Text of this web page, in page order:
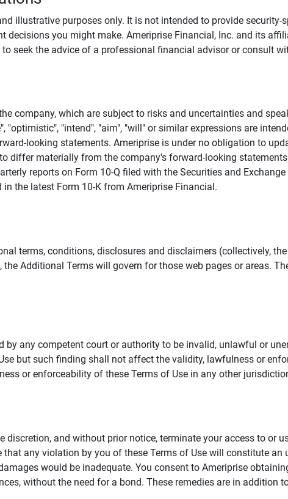
illustrative purposes only. It is not intended to provide
decisions you might make. Ameriprise Financial, Inc. and its
seek the advice of a professional financial advisor or consult
company, which are subject to risks and uncertainties and
"optimistic", "intend", "aim", "will" or similar expressions are
looking statements. Ameriprise is under no obligation to
materially from the company's forward-looking statements
reports on Form 10-Q filed with the Securities and
the latest Form 10-K from Ameriprise Financial.
terms, conditions, disclosures and disclaimers (collectively,
Additional Terms will govern for those web pages or areas.
by any competent court or authority to be invalid, unlawful or
but such finding shall not affect the validity, lawfulness or
or enforceability of these Terms of Use in any other
discretion, and without prior notice, terminate your access to or
any violation by you of these Terms of Use will constitute
would be inadequate. You consent to Ameriprise
without the need for a bond. These remedies are in addition